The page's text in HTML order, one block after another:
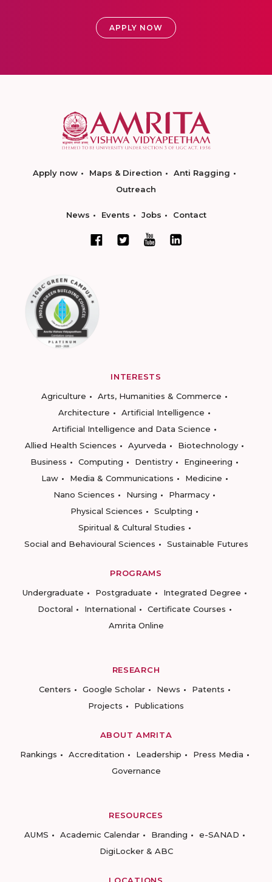
APPLY NOW
Apply now Maps & Direction
Anti Ragging
Outreach
News Events Jobs Contact
INTERESTS
Agriculture
Arts, Humanities & Commerce
Architecture
Artificial Intelligence
Artificial Intelligence and Data Science
Allied Health Sciences
Ayurveda
Biotechnology
Business
Computing Dentistry
Engineering
Law
Media & Communications
Medicine
Nano Sciences
Nursing
Pharmacy
Physical Sciences
Sculpting
Spiritual & Cultural Studies
Social and Behavioural Sciences
Sustainable Futures
PROGRAMS
Undergraduate
Postgraduate
Integrated Degree
Doctoral
International
Certificate Courses
Amrita Online
RESEARCH
Centers
Google Scholar News
Patents
Projects
Publications
ABOUT AMRITA
Rankings
Accreditation Leadership
Press Media
Governance
RESOURCES
AUMS
Academic Calendar Branding
e-SANAD
DigiLocker & ABC